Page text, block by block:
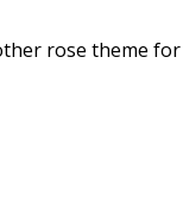
rose theme for